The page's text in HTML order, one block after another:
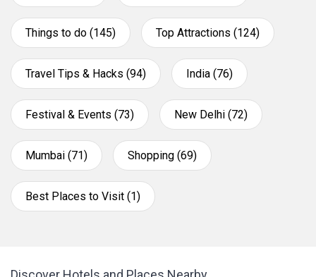
Things to do (145) Top Attractions (124)
Travel Tips & Hacks (94) India (76)
Festival & Events (73) New Delhi (72)
Mumbai (71) Shopping (69)
Best Places to Visit (1)